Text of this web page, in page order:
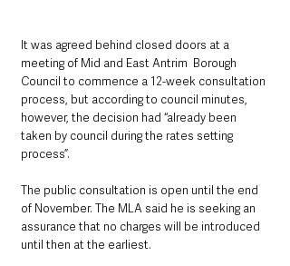
It was agreed behind closed doors at a
meeting of Mid and East Antrim  Borough
Council to commence a 12-week consultation
process, but according to council minutes,
however, the decision had “already been
taken by council during the rates setting
process”.
The public consultation is open until the end
of November. The MLA said he is seeking an
assurance that no charges will be introduced
until then at the earliest.